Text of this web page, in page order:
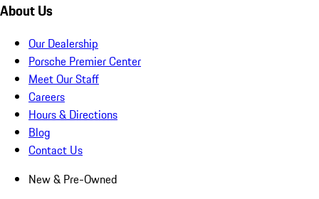
About Us
Our Dealership
Porsche Premier Center
Meet Our Staff
Careers
Hours & Directions
Blog
Contact Us
New & Pre-Owned